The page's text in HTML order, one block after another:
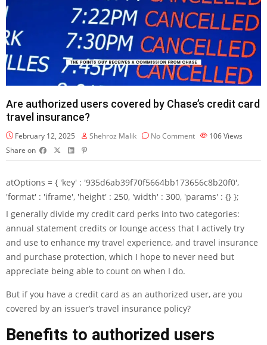
Are authorized users covered by Chase’s credit card
travel insurance?
February 12, 2025 Shehroz Malik No Comment 106Views
Share on
atOptions = { 'key' : '935d6ab39f70f5664bb173656c8b20f0',
'format' : 'iframe', 'height' : 250, 'width' : 300, 'params' : {} };
I generally divide my credit card perks into two categories:
annual statement credits or lounge access that I actively try
and use to enhance my travel experience, and travel insurance
and purchase protection, which I hope to never need but
appreciate being able to count on when I do.
But if you have a credit card as an authorized user, are you
covered by an issuer’s travel insurance policy?
Benefits to authorized users